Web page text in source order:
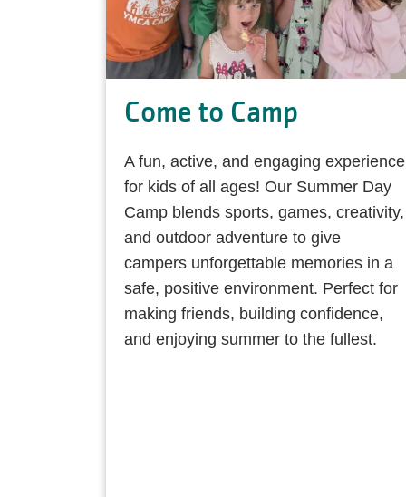
Come to Camp
A fun, active, and engaging experience
for kids of all ages! Our Summer Day
Camp blends sports, games, creativity,
and outdoor adventure to give
campers unforgettable memories in a
safe, positive environment. Perfect for
making friends, building confidence,
and enjoying summer to the fullest.